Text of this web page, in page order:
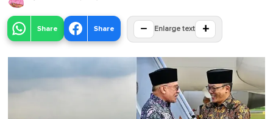
Share Share − Enlarge text +